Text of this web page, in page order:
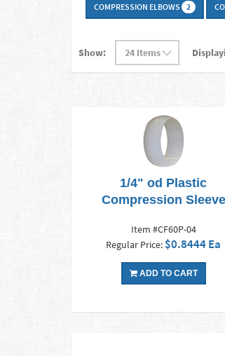
COMPRESSION ELBOWS 2
Show:
1/4" od Plastic
Compression Sleeve
Item #CF60P-04
Regular Price: $0.8444 Ea
ADD TO CART